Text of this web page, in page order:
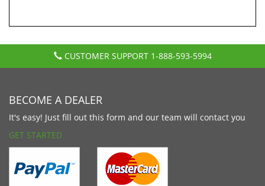
CUSTOMER SUPPORT 1-888-593-5994
BECOME A DEALER
It's easy! Just fill out this form and our team will contact you
GET STARTED